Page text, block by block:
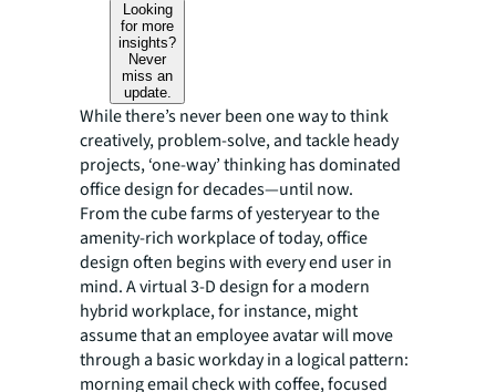
Looking
for more
insights?
Never
miss an
update.
While there’s never been one way to think
creatively, problem-solve, and tackle heady
projects, ‘one-way’ thinking has dominated
office design for decades—until now.
From the cube farms of yesteryear to the
amenity-rich workplace of today, office
design often begins with every end user in
mind. A virtual 3-D design for a modern
hybrid workplace, for instance, might
assume that an employee avatar will move
through a basic workday in a logical pattern:
morning email check with coffee, focused